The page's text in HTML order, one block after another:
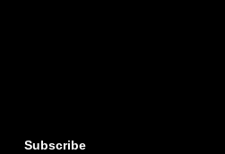
Subscribe